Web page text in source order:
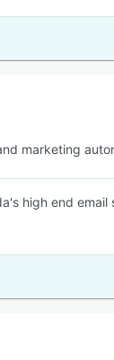
marketing
high end